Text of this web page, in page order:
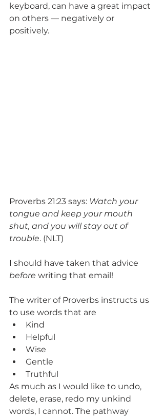
keyboard, can have a great impact
on others — negatively or
positively.
Proverbs 21:23 says: Watch your
tongue and keep your mouth
shut, and you will stay out of
trouble. (NLT)
I should have taken that advice
before writing that email!
The writer of Proverbs instructs us
to use words that are
Kind
Helpful
Wise
Gentle
Truthful
As much as I would like to undo,
delete, erase, redo my unkind
words, I cannot. The pathway